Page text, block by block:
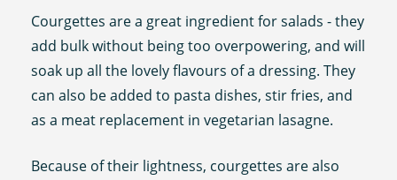
Courgettes are a great ingredient for salads - they
add bulk without being too overpowering, and will
soak up all the lovely flavours of a dressing. They
can also be added to pasta dishes, stir fries, and
as a meat replacement in vegetarian lasagne.
Because of their lightness, courgettes are also